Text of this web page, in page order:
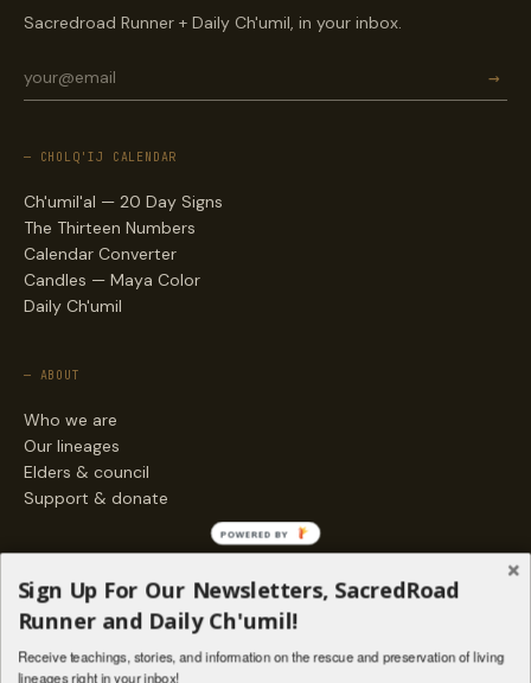
Sacredroad Runner + Daily Ch'umil, in your inbox.
→
— CHOLQ'IJ CALENDAR
Ch'umil'al — 20 Day Signs
The Thirteen Numbers
Calendar Converter
Candles — Maya Color
Daily Ch'umil
— ABOUT
Who we are
Our lineages
Elders & council
Support & donate
Stories
Living Lineages Fund
Sign Up For Our Newsletters, SacredRoad
Runner and Daily Ch'umil!
Receive teachings, stories, and information on the rescue and preservation of living
lineages right in your inbox!
POWERED BY